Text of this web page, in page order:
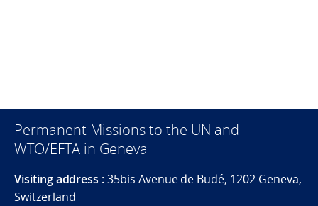
Permanent Missions to the UN and
WTO/EFTA in Geneva
Visiting address :35bis Avenue de Budé, 1202 Geneva,
Switzerland